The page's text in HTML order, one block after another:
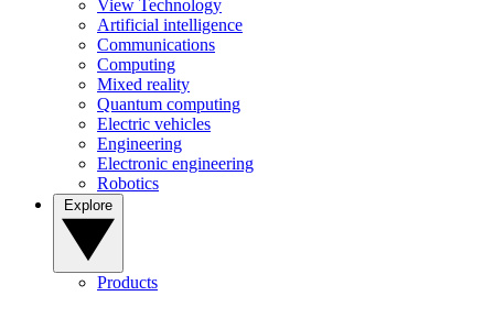
View Technology
Artificial intelligence
Communications
Computing
Mixed reality
Quantum computing
Electric vehicles
Engineering
Electronic engineering
Robotics
Products